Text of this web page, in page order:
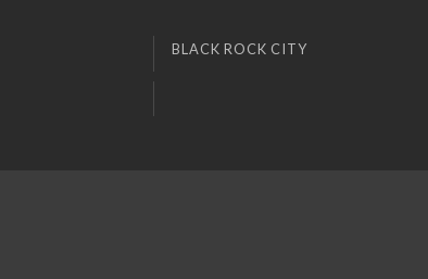
BLACK ROCK CITY